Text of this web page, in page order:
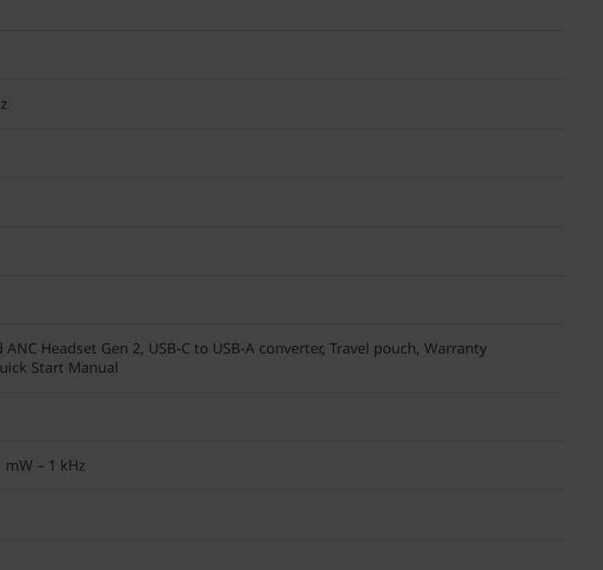
ANC Headset Gen 2, USB-C to USB-A converter, Travel pouch, Warranty
Start Manual
mW – 1 kHz